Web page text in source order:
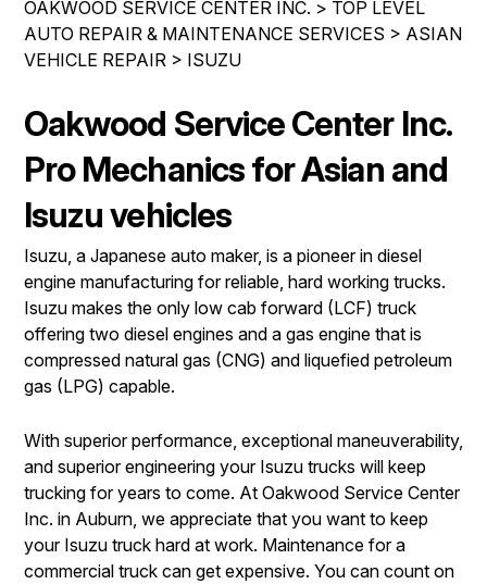
REPAIR SERVICES
TIRES
IS MY CAR BROKEN?
GENERAL MAINTENANCE
BUY TIRES
CONTACT US
LOCATION
CUSTOMER SURVEY
APPOINTMENT REQUEST
ASK THE MECHANIC
REVIEW OUR SERVICES
PAY REPAIR SERVICES
PAY TOWING SERVICES
OAKWOOD SERVICE CENTER INC. > TOP LEVEL
AUTO REPAIR & MAINTENANCE SERVICES > ASIAN
VEHICLE REPAIR > ISUZU
Oakwood Service Center Inc.
Pro Mechanics for Asian and
Isuzu vehicles
Isuzu, a Japanese auto maker, is a pioneer in diesel
engine manufacturing for reliable, hard working trucks.
Isuzu makes the only low cab forward (LCF) truck
offering two diesel engines and a gas engine that is
compressed natural gas (CNG) and liquefied petroleum
gas (LPG) capable.
With superior performance, exceptional maneuverability,
and superior engineering your Isuzu trucks will keep
trucking for years to come. At Oakwood Service Center
Inc. in Auburn, we appreciate that you want to keep
your Isuzu truck hard at work. Maintenance for a
commercial truck can get expensive. You can count on